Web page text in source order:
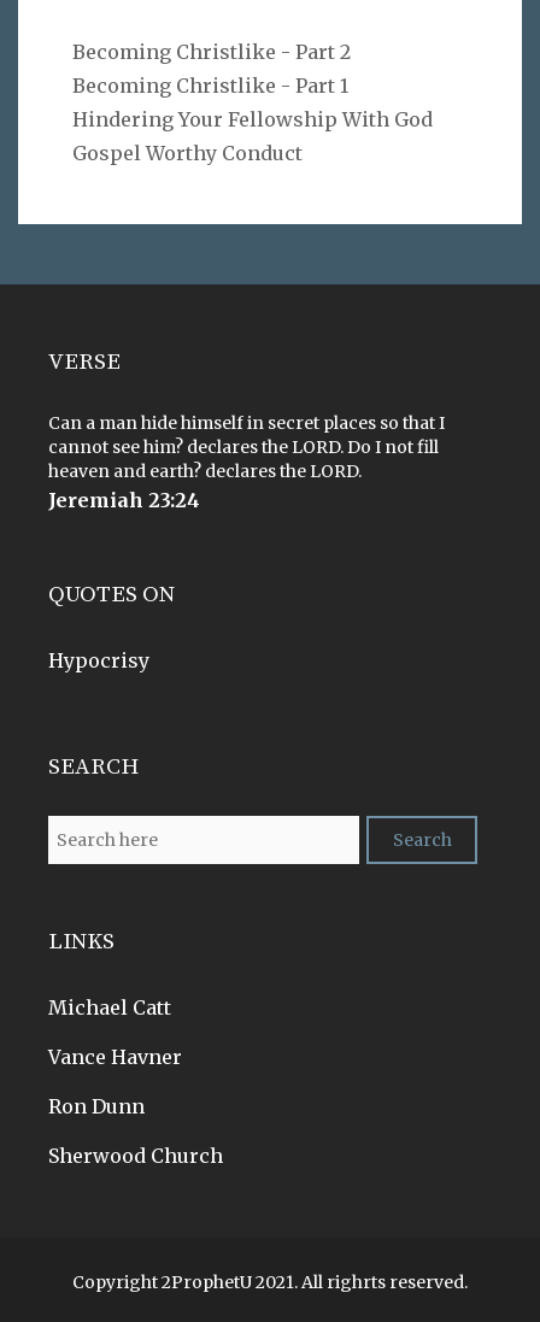
Becoming Christlike - Part 2
Becoming Christlike - Part 1
Hindering Your Fellowship With God
Gospel Worthy Conduct
VERSE
Can a man hide himself in secret places so that I
cannot see him? declares the LORD. Do I not fill
heaven and earth? declares the LORD.
Jeremiah 23:24
QUOTES ON
Hypocrisy
SEARCH
LINKS
Michael Catt
Vance Havner
Ron Dunn
Sherwood Church
Copyright 2ProphetU 2021. All righrts reserved.